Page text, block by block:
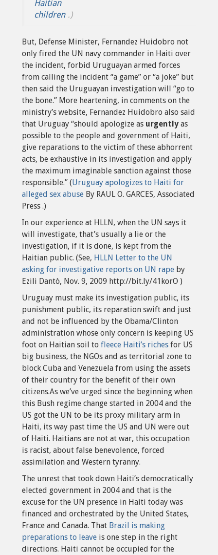
Haitian
children.)
But, Defense Minister, Fernandez Huidobro not
only fired the UN navy commander in Haiti over
the incident, forbid Uruguayan armed forces
from calling the incident “a game” or “a joke” but
then said the Uruguayan investigation will “go to
the bone.” More heartening, in comments on the
ministry’s website, Fernandez Huidobro also said
that Uruguay “should apologize as urgently as
possible to the people and government of Haiti,
give reparations to the victim of these abhorrent
acts, be exhaustive in its investigation and apply
the maximum imaginable sanction against those
responsible.” (Uruguay apologizes to Haiti for
alleged sex abuse By RAUL O. GARCES, Associated
Press .)
In our experience at HLLN, when the UN says it
will investigate, that’s usually a lie or the
investigation, if it is done, is kept from the
Haitian public. (See, HLLN Letter to the UN
asking for investigative reports on UN rape by
Ezili Dantò, Nov. 9, 2009 http://bit.ly/41korO )
Uruguay must make its investigation public, its
punishment public, its reparation swift and just
and not be influenced by the Obama/Clinton
administration whose only concern is keeping US
foot on Haitian soil to fleece Haiti’s riches for US
big business, the NGOs and as territorial zone to
block Cuba and Venezuela from using the assets
of their country for the benefit of their own
citizens.As we’ve urged since the beginning when
this Bush regime change started in 2004 and the
US got the UN to be its proxy military arm in
Haiti, its way past time the US and UN were out
of Haiti. Haitians are not at war, this occupation
is racist, about false benevolence, forced
assimilation and Western tyranny.
The unrest that took down Haiti’s democratically
elected government in 2004 and that is the
excuse for the UN presence in Haiti today was
financed and orchestrated by the United States,
France and Canada. That Brazil is making
preparations to leave is one step in the right
directions. Haiti cannot be occupied for the